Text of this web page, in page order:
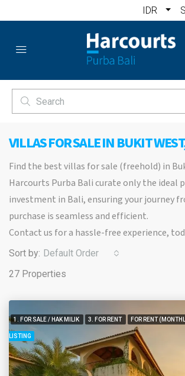
IDR
VILLAS FOR SALE IN BUKIT
Find the best villas for sale (freehold) in
Harcourts Purba Bali curate only the ideal
investment in Bali, ensuring your journey
purchase is seamless and efficient.
Contact us for a hassle-free experience,
27 Properties
Sort by: Default Order
1. FOR SALE / HAK MILIK 3. FOR RENT FOR RENT
LISTING